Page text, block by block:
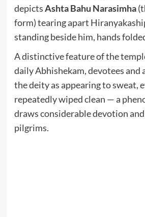
depictsAshta Bahu Narasimha
form) tearing apart
standing beside him, hands
A distinctive feature of the
daily Abhishekam, devotees and
the deity as appearing to sweat,
repeatedly wiped clean — a
draws considerable devotion
pilgrims.